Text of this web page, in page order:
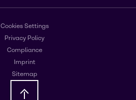
Cookies Settings
Privacy Policy
Compliance
Imprint
Sitemap